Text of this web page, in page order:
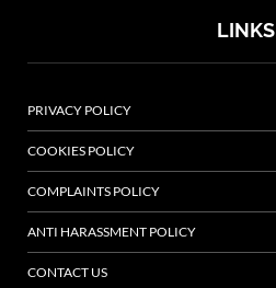
LINKS
PRIVACY POLICY
COOKIES POLICY
COMPLAINTS POLICY
ANTI HARASSMENT POLICY
CONTACT US